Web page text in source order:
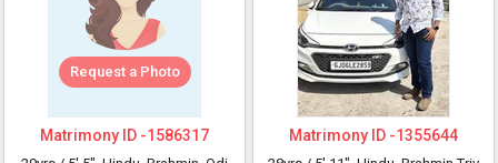
Request a Photo
Matrimony ID -1586317 Matrimony ID -1355644